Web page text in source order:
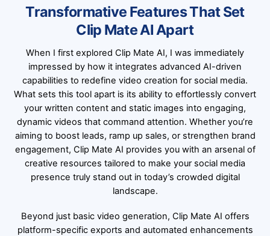
Transformative Features That Set
Clip Mate AI Apart
When I first explored Clip Mate AI, I was immediately
impressed by how it integrates advanced AI-driven
capabilities to redefine video creation for social media.
What sets this tool apart is its ability to effortlessly convert
your written content and static images into engaging,
dynamic videos that command attention. Whether you’re
aiming to boost leads, ramp up sales, or strengthen brand
engagement, Clip Mate AI provides you with an arsenal of
creative resources tailored to make your social media
presence truly stand out in today’s crowded digital
landscape.
Beyond just basic video generation, Clip Mate AI offers
platform-specific exports and automated enhancements